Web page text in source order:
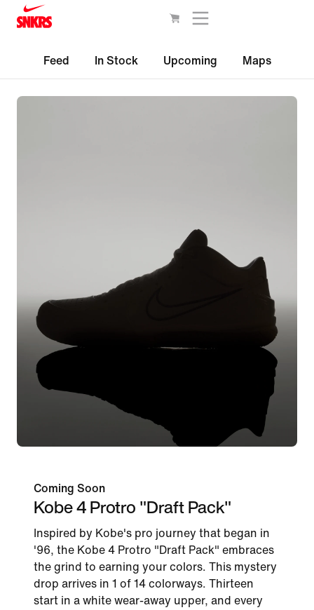
Feed In Stock Upcoming Maps
Coming Soon
Kobe 4 Protro "Draft Pack"
Inspired by Kobe's pro journey that began in
'96, the Kobe 4 Protro "Draft Pack" embraces
the grind to earning your colors. This mystery
drop arrives in 1 of 14 colorways. Thirteen
start in a white wear-away upper, and every